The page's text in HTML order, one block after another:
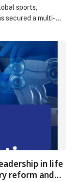
sports,
secured a multi-
across the
Asia Pacific
races live via
post beIN
WORLD
35
Release.
in life
reform and